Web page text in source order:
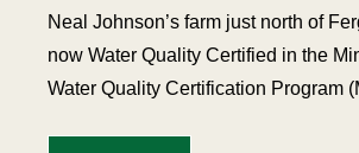
Neal Johnson’s farm just north of
now Water Quality Certified in the
Water Quality Certification Program